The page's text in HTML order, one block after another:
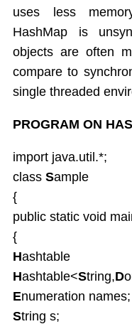
uses less
HashMap is
objects are often
compare to
single threaded
PROGRAM ON
import java.util.*;
class Sample
{
public static void
{
H
Hashtable<String,D
Enumeration names;
String s;